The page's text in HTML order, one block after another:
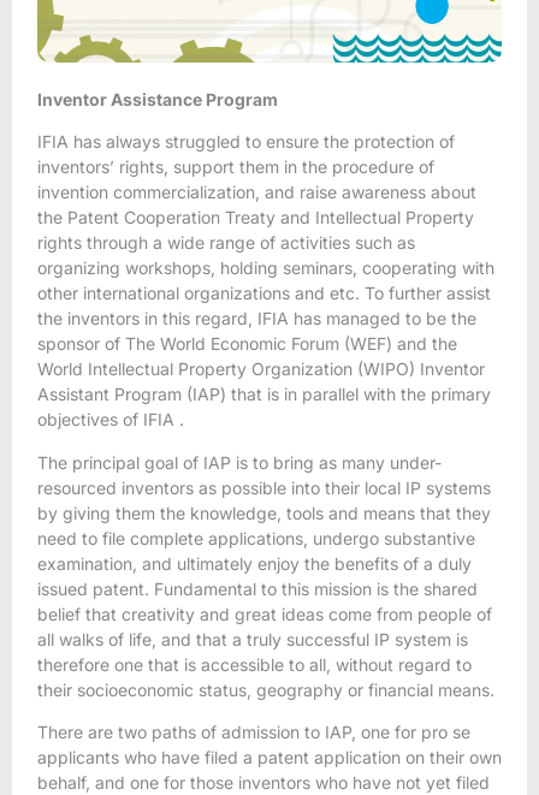
Inventor Assistance Program
IFIA has always struggled to ensure the protection of
inventors’ rights, support them in the procedure of
invention commercialization, and raise awareness about
the Patent Cooperation Treaty and Intellectual Property
rights through a wide range of activities such as
organizing workshops, holding seminars, cooperating with
other international organizations and etc. To further assist
the inventors in this regard, IFIA has managed to be the
sponsor of The World Economic Forum (WEF) and the
World Intellectual Property Organization (WIPO) Inventor
Assistant Program (IAP) that is in parallel with the primary
objectives of IFIA .
The principal goal of IAP is to bring as many under-
resourced inventors as possible into their local IP systems
by giving them the knowledge, tools and means that they
need to file complete applications, undergo substantive
examination, and ultimately enjoy the benefits of a duly
issued patent. Fundamental to this mission is the shared
belief that creativity and great ideas come from people of
all walks of life, and that a truly successful IP system is
therefore one that is accessible to all, without regard to
their socioeconomic status, geography or financial means.
There are two paths of admission to IAP, one for pro se
applicants who have filed a patent application on their own
behalf, and one for those inventors who have not yet filed